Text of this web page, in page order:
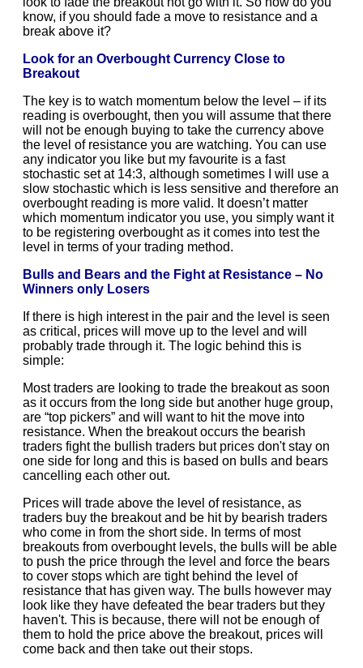
know, if you should fade a move to resistance and a
break above it?
Look for an Overbought Currency Close to
Breakout
The key is to watch momentum below the level – if its
reading is overbought, then you will assume that there
will not be enough buying to take the currency above
the level of resistance you are watching. You can use
any indicator you like but my favourite is a fast
stochastic set at 14:3, although sometimes I will use a
slow stochastic which is less sensitive and therefore an
overbought reading is more valid. It doesn’t matter
which momentum indicator you use, you simply want it
to be registering overbought as it comes into test the
level in terms of your trading method.
Bulls and Bears and the Fight at Resistance – No
Winners only Losers
If there is high interest in the pair and the level is seen
as critical, prices will move up to the level and will
probably trade through it. The logic behind this is
simple:
Most traders are looking to trade the breakout as soon
as it occurs from the long side but another huge group,
are “top pickers” and will want to hit the move into
resistance. When the breakout occurs the bearish
traders fight the bullish traders but prices don't stay on
one side for long and this is based on bulls and bears
cancelling each other out.
Prices will trade above the level of resistance, as
traders buy the breakout and be hit by bearish traders
who come in from the short side. In terms of most
breakouts from overbought levels, the bulls will be able
to push the price through the level and force the bears
to cover stops which are tight behind the level of
resistance that has given way. The bulls however may
look like they have defeated the bear traders but they
haven't. This is because, there will not be enough of
them to hold the price above the breakout, prices will
come back and then take out their stops.